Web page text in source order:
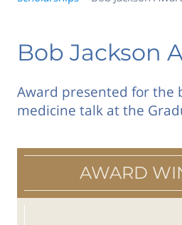
Bob Jackson
Award presented for the
medicine talk at the
AWARD